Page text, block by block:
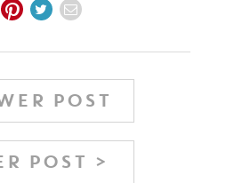
POST
POST >